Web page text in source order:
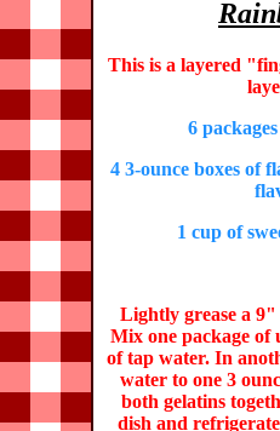
This is a layered
6
4 3-ounce boxes of
1 cup of
Lightly grease a
Mix one package of
of tap water. In
water to one 3
both gelatins
dish and